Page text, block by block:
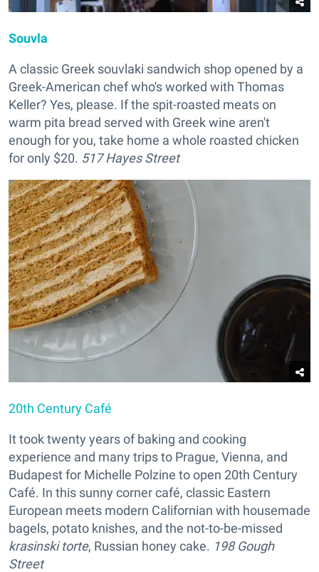
Souvla
A classic Greek souvlaki sandwich shop opened by a
Greek-American chef who's worked with Thomas
Keller? Yes, please. If the spit-roasted meats on
warm pita bread served with Greek wine aren't
enough for you, take home a whole roasted chicken
for only $20. 517 Hayes Street
20th Century Café
It took twenty years of baking and cooking
experience and many trips to Prague, Vienna, and
Budapest for Michelle Polzine to open 20th Century
Café. In this sunny corner café, classic Eastern
European meets modern Californian with housemade
bagels, potato knishes, and the not-to-be-missed
krasinski torte, Russian honey cake. 198 Gough
Street